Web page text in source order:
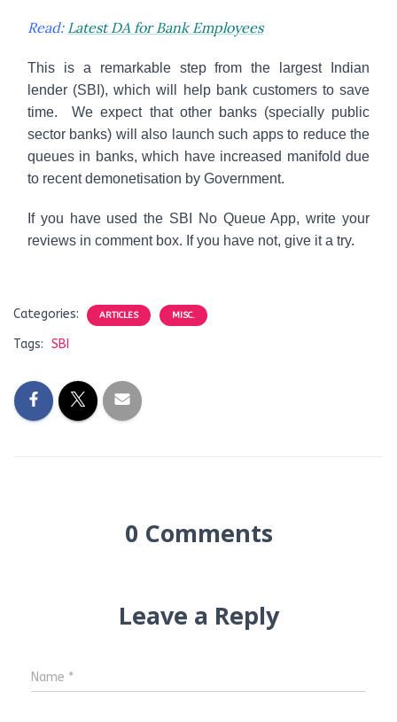
Read: Latest DA for Bank Employees
This is a remarkable step from the largest Indian
lender (SBI), which will help bank customers to save
time. We expect that other banks (specially public
sector banks) will also launch such apps to reduce the
queues in banks, which have increased manifold due
to recent demonetisation by Government.
If you have used the SBI No Queue App, write your
reviews in comment box. If you have not, give it a try.
Categories: ARTICLES MISC.
Tags: SBI
0 Comments
Leave a Reply
Name *